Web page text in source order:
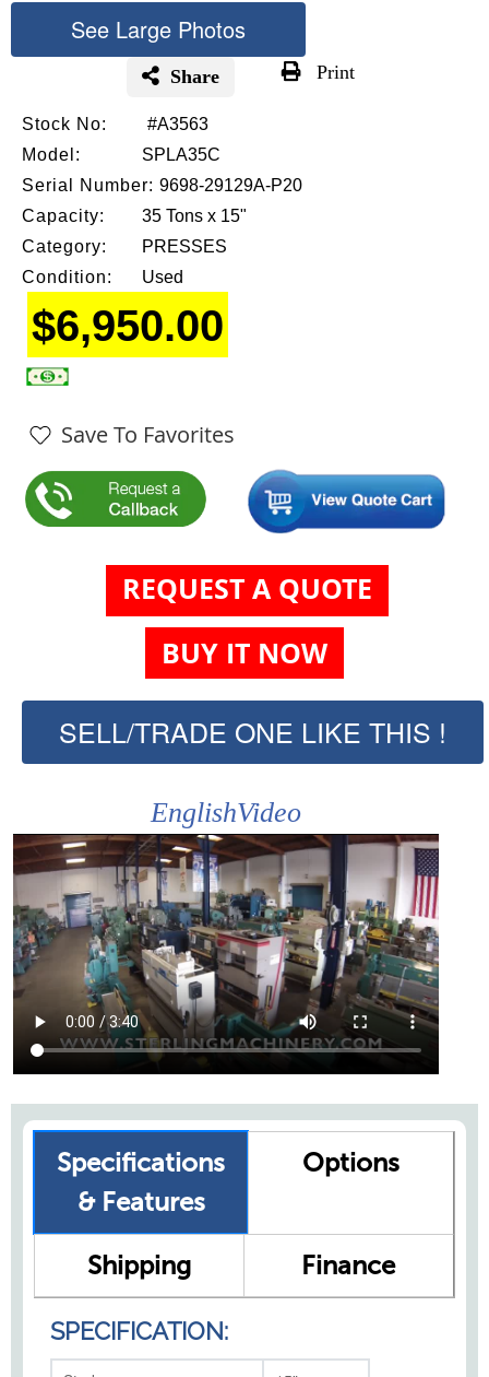
Stock No:
#A3563
Model:
SPLA35C
Serial Number: 9698-29129A-P20
Capacity:
35 Tons x 15"
Category:
PRESSES
Condition:
Used
Save To Favorites
REQUEST A QUOTE
BUY IT NOW
SELL/TRADE ONE LIKE THIS !
$6,950.00
See Large Photos
Share Print
the
beginning
the
images
gallery
EnglishVideo
Specifications
& Features
Options
Shipping Finance
SPECIFICATION: